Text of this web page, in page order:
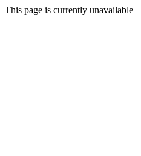
This page is currently unavailable